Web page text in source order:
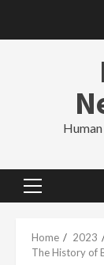
Primary
Home 2023
The History of